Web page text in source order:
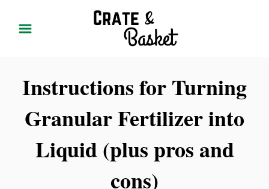
Instructions for Turning
Granular Fertilizer into
Liquid (plus pros and
cons)